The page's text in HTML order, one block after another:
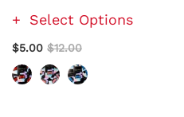
Select Options
$5.00 $12.00